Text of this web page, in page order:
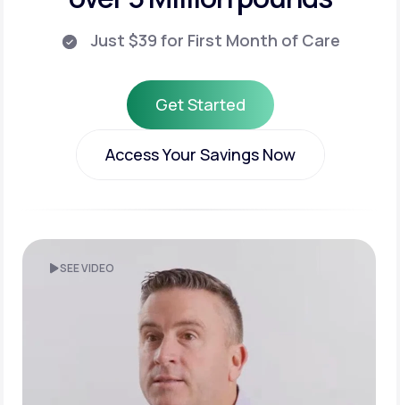
Just $39 for First Month of Care
Get Started
Get Started
Access Your Savings Now
SEE VIDEO